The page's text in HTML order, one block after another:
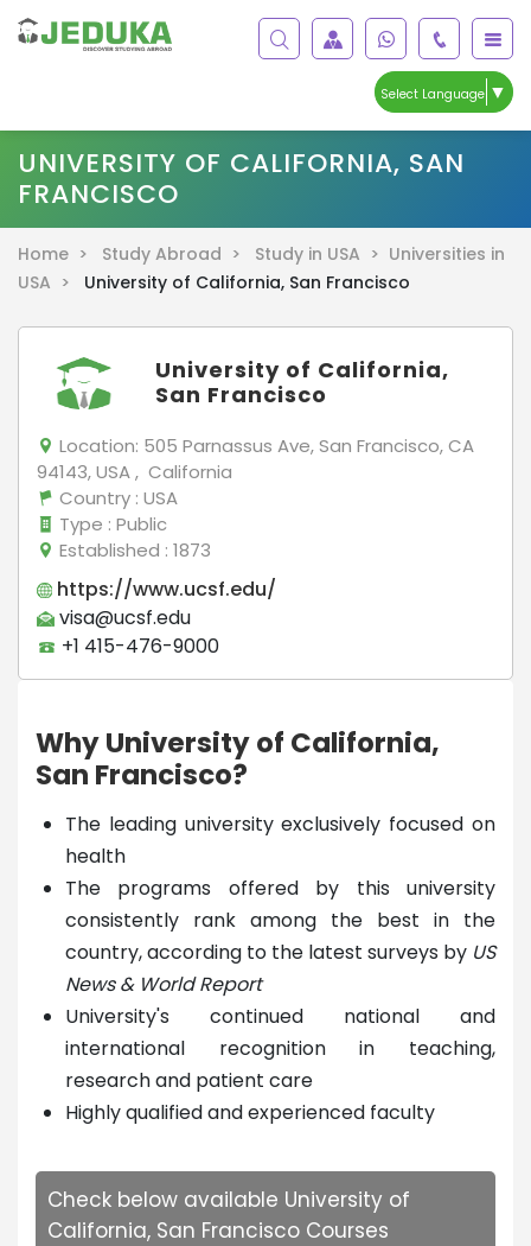
Select Language ▼
UNIVERSITY OF CALIFORNIA, SAN
FRANCISCO
Home > Study Abroad > Study in USA > Universities in
USA >
University of California, San Francisco
University of California,
San Francisco
Location: 505 Parnassus Ave, San Francisco, CA
94143, USA , California
Country : USA
Type : Public
Established : 1873
https://www.ucsf.edu/
visa@ucsf.edu
+1 415-476-9000
Why University of California,
San Francisco?
The leading university exclusively focused on
health
The programs offered by this university
consistently rank among the best in the
country, according to the latest surveys by US
News & World Report
University's continued national and
international recognition in teaching,
research and patient care
Highly qualified and experienced faculty
Check below available University of
California, San Francisco Courses